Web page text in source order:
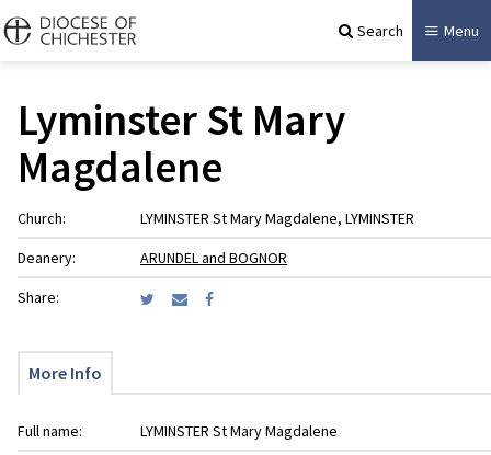
Search Menu
Lyminster St Mary
Magdalene
Church:
LYMINSTER St Mary Magdalene, LYMINSTER
Deanery:
ARUNDEL and BOGNOR
Share:
More Info
Full name:
LYMINSTER St Mary Magdalene